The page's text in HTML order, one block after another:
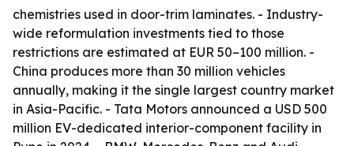
chemistries used in door-trim laminates. - Industry-
wide reformulation investments tied to those
restrictions are estimated at EUR 50–100 million. -
China produces more than 30 million vehicles
annually, making it the single largest country market
in Asia-Pacific. - Tata Motors announced a USD 500
million EV-dedicated interior-component facility in